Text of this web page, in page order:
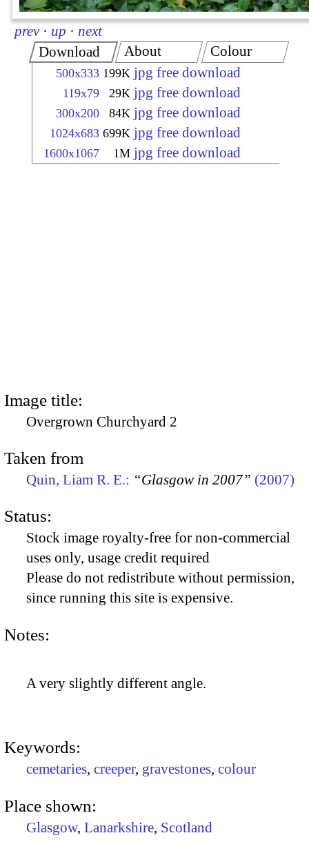
prev · up · next
Download
500x333 199K jpg free download
119x79 29K jpg free download
300x200 84K jpg free download
1024x683 699K jpg free download
1600x1067 1M jpg free download
About Colour
Image title:
Overgrown Churchyard 2
Taken from
Quin, Liam R. E.: “Glasgow in 2007” (2007)
Status:
Stock image royalty-free for non-commercial
uses only, usage credit required
Please do not redistribute without permission,
since running this site is expensive.
Notes:
A very slightly different angle.
Keywords:
cemetaries, creeper, gravestones, colour
Place shown:
Glasgow, Lanarkshire, Scotland